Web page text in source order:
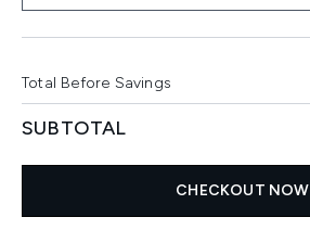
Total Before Savings
SUBTOTAL
CHECKOUT NOW